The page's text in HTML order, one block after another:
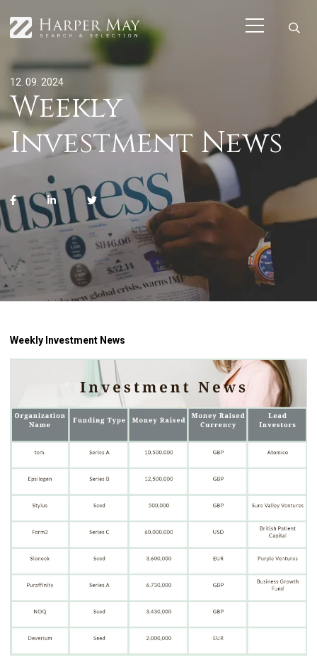
12. 09. 2024
Weekly
Investment News
Weekly Investment News